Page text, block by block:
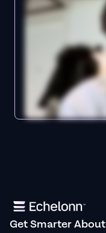
Get Smarter About